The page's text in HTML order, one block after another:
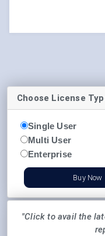
Choose License
Single User
Multi User
Enterprise
Buy Now
"Click to avail the